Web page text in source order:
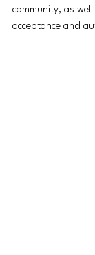
community, as
acceptance and